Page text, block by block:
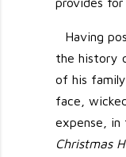
Having
the history
of his
face,
expense,
Christmas